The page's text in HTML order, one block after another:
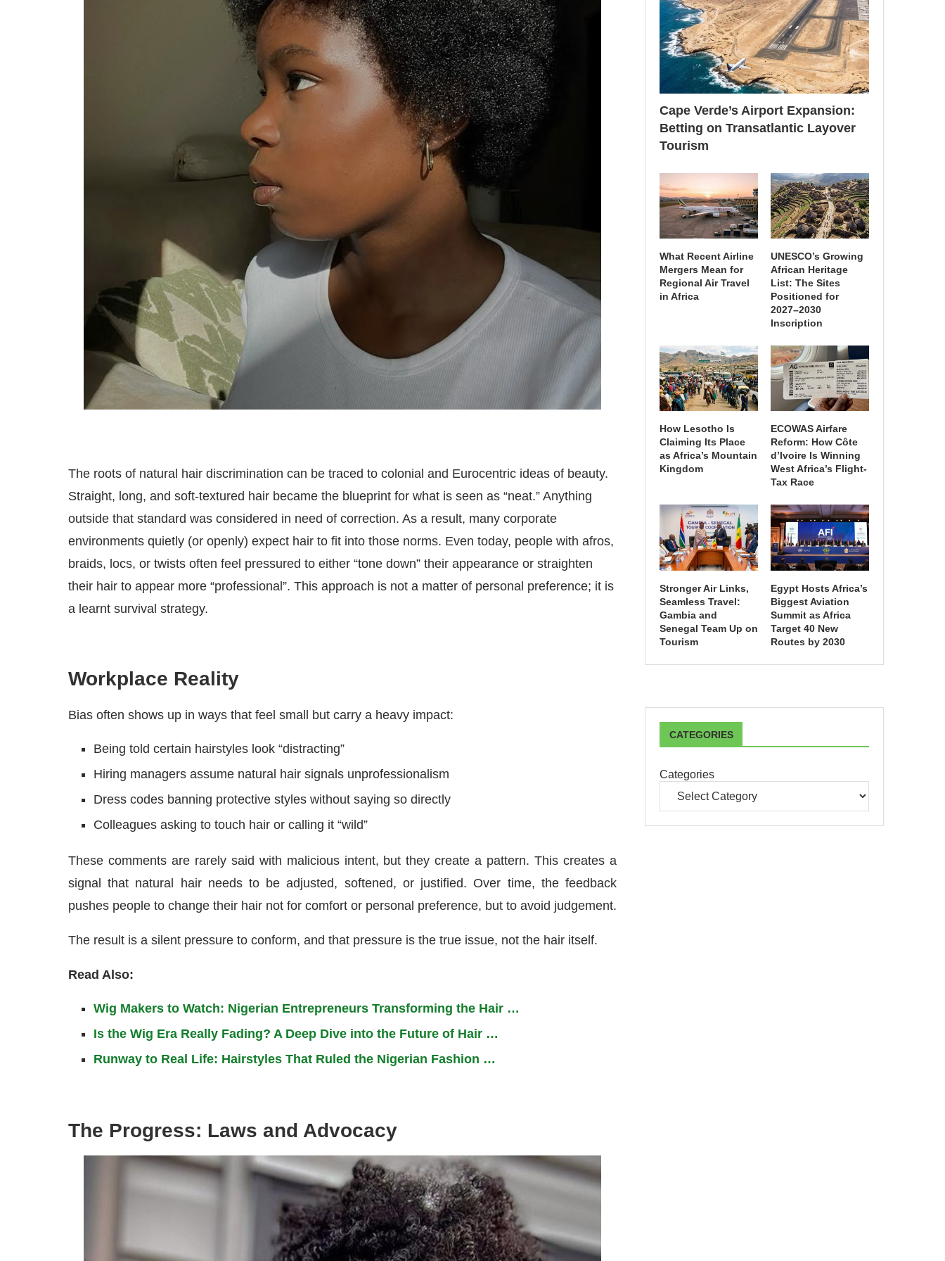
The roots of natural hair discrimination can be traced to colonial and Eurocentric ideas of beauty.
Straight, long, and soft-textured hair became the blueprint for what is seen as “neat.” Anything
outside that standard was considered in need of correction. As a result, many corporate
environments quietly (or openly) expect hair to fit into those norms. Even today, people with afros,
braids, locs, or twists often feel pressured to either “tone down” their appearance or straighten
their hair to appear more “professional”. This approach is not a matter of personal preference; it is
a learnt survival strategy.
Workplace Reality
Bias often shows up in ways that feel small but carry a heavy impact:
Being told certain hairstyles look “distracting”
Hiring managers assume natural hair signals unprofessionalism
Dress codes banning protective styles without saying so directly
Colleagues asking to touch hair or calling it “wild”
These comments are rarely said with malicious intent, but they create a pattern. This creates a
signal that natural hair needs to be adjusted, softened, or justified. Over time, the feedback
pushes people to change their hair not for comfort or personal preference, but to avoid judgement.
The result is a silent pressure to conform, and that pressure is the true issue, not the hair itself.
Read Also:
Wig Makers to Watch: Nigerian Entrepreneurs Transforming the Hair …
Is the Wig Era Really Fading? A Deep Dive into the Future of Hair …
Runway to Real Life: Hairstyles That Ruled the Nigerian Fashion …
The Progress: Laws and Advocacy
Cape Verde’s Airport Expansion:
Betting on Transatlantic Layover
Tourism
What Recent Airline
Mergers Mean for
Regional Air Travel
in Africa
UNESCO’s Growing
African Heritage
List: The Sites
Positioned for
2027–2030
Inscription
How Lesotho Is
Claiming Its Place
as Africa’s Mountain
Kingdom
ECOWAS Airfare
Reform: How Côte
d’Ivoire Is Winning
West Africa’s Flight-
Tax Race
Stronger Air Links,
Seamless Travel:
Gambia and
Senegal Team Up on
Tourism
Egypt Hosts Africa’s
Biggest Aviation
Summit as Africa
Target 40 New
Routes by 2030
CATEGORIES
Categories